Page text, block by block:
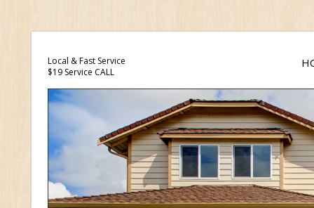
Local & Fast Service
$19 Service CALL